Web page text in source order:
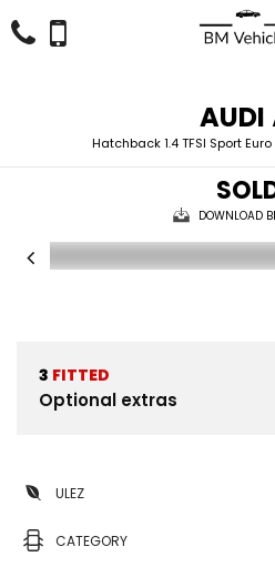
AUDI
Hatchback 1.4 TFSI Sport
DOWNLOAD
3 FITTED
Optional extras
ULEZ
CATEGORY